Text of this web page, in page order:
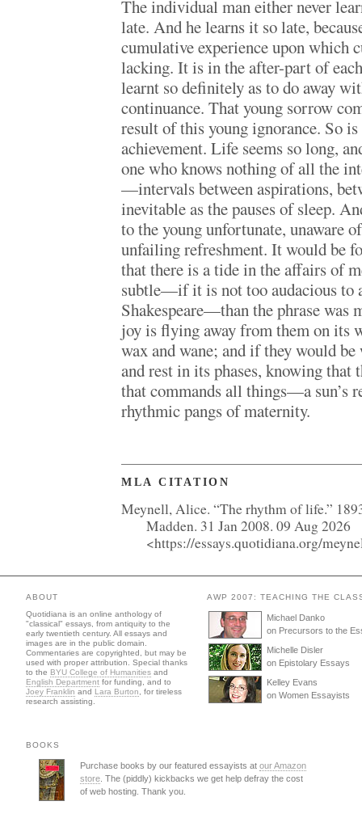
The individual man either never
late. And he learns it so late,
cumulative experience upon which
lacking. It is in the after-part of
learnt so definitely as to do away
continuance. That young sorrow
result of this young ignorance. So
achievement. Life seems so long,
one who knows nothing of all the
—intervals between aspirations,
inevitable as the pauses of sleep.
to the young unfortunate, unaware
unfailing refreshment. It would be
that there is a tide in the affairs of
subtle—if it is not too audacious to
Shakespeare—than the phrase was
joy is flying away from them on its
wax and wane; and if they would
and rest in its phases, knowing that
that commands all things—a sun’s
rhythmic pangs of maternity.
MLA CITATION
Meynell, Alice. “The rhythm of life.”
Madden. 31 Jan 2008. 09 Aug 2026
<https://essays.quotidiana.org/
ABOUT
Quotidiana is an online anthology of
"classical" essays, from antiquity to the
early twentieth century. All essays and
images are in the public domain.
Commentaries are copyrighted, but may be
used with proper attribution. Special thanks
to the BYU College of Humanities and
English Department for funding, and to
Joey Franklin and Lara Burton , for tireless
research assisting.
AWP 2007: TEACHING THE
Michael Danko
on Precursors to the
Michelle Disler
on Epistolary Essays
Kelley Evans
on Women Essayists
BOOKS
Purchase books by our featured essayists at our Amazon
store . The (piddly) kickbacks we get help defray the cost
of web hosting. Thank you.